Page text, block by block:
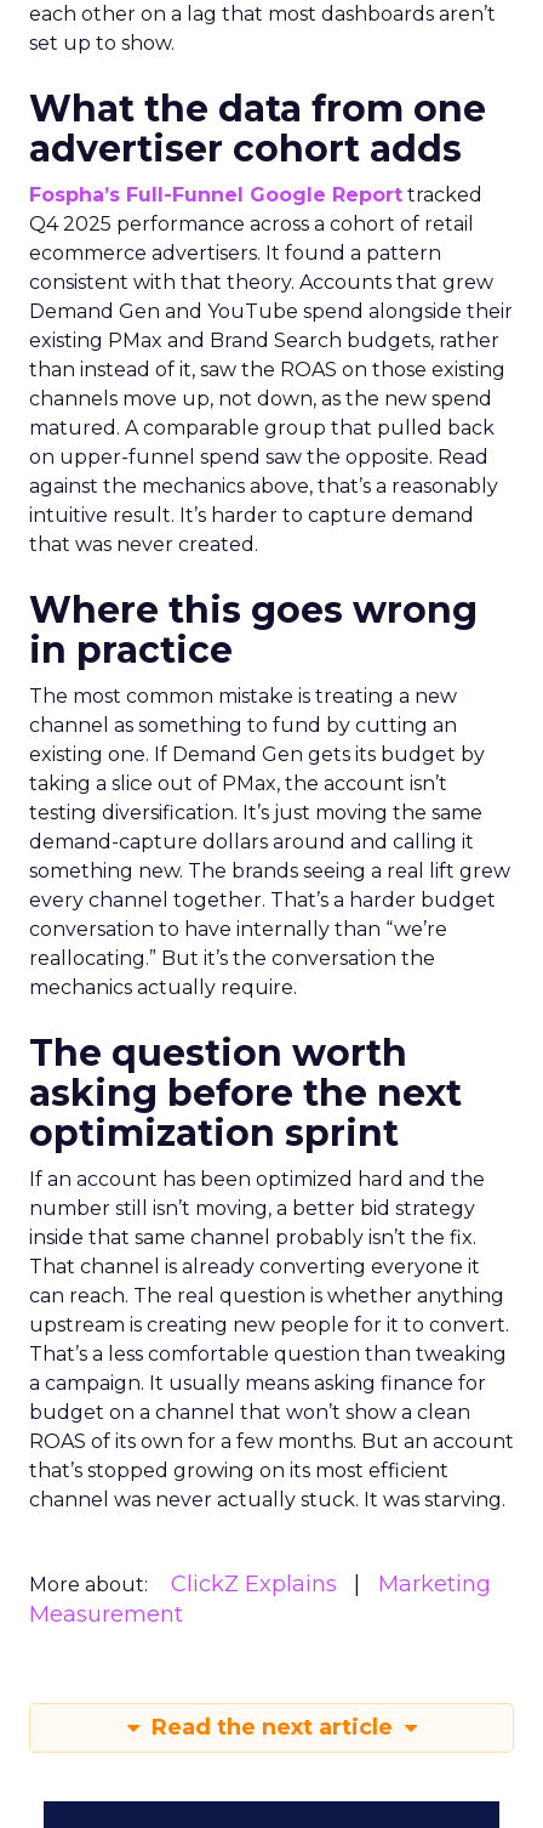
each other on a lag that most dashboards aren’t
set up to show.
What the data from one
advertiser cohort adds
Fospha’s Full-Funnel Google Report tracked
Q4 2025 performance across a cohort of retail
ecommerce advertisers. It found a pattern
consistent with that theory. Accounts that grew
Demand Gen and YouTube spend alongside their
existing PMax and Brand Search budgets, rather
than instead of it, saw the ROAS on those existing
channels move up, not down, as the new spend
matured. A comparable group that pulled back
on upper-funnel spend saw the opposite. Read
against the mechanics above, that’s a reasonably
intuitive result. It’s harder to capture demand
that was never created.
Where this goes wrong
in practice
The most common mistake is treating a new
channel as something to fund by cutting an
existing one. If Demand Gen gets its budget by
taking a slice out of PMax, the account isn’t
testing diversification. It’s just moving the same
demand-capture dollars around and calling it
something new. The brands seeing a real lift grew
every channel together. That’s a harder budget
conversation to have internally than “we’re
reallocating.” But it’s the conversation the
mechanics actually require.
The question worth
asking before the next
optimization sprint
If an account has been optimized hard and the
number still isn’t moving, a better bid strategy
inside that same channel probably isn’t the fix.
That channel is already converting everyone it
can reach. The real question is whether anything
upstream is creating new people for it to convert.
That’s a less comfortable question than tweaking
a campaign. It usually means asking finance for
budget on a channel that won’t show a clean
ROAS of its own for a few months. But an account
that’s stopped growing on its most efficient
channel was never actually stuck. It was starving.
More about: ClickZ Explains
Marketing
Measurement
Read the next article